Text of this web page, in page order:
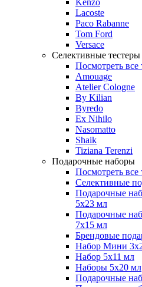
Kenzo
Lacoste
Paco Rabanne
Tom Ford
Versace
Селективные тестеры
Посмотреть все
Amouage
Atelier Cologne
By Kilian
Byredo
Ex Nihilo
Nasomatto
Shaik
Tiziana Terenzi
Подарочные наборы
Посмотреть все
Селективные
Подарочные
5х23 мл
Подарочные
7х15 мл
Брендовые
Набор Мини
Набор 5х11 мл
Наборы 5x20 мл
Подарочные